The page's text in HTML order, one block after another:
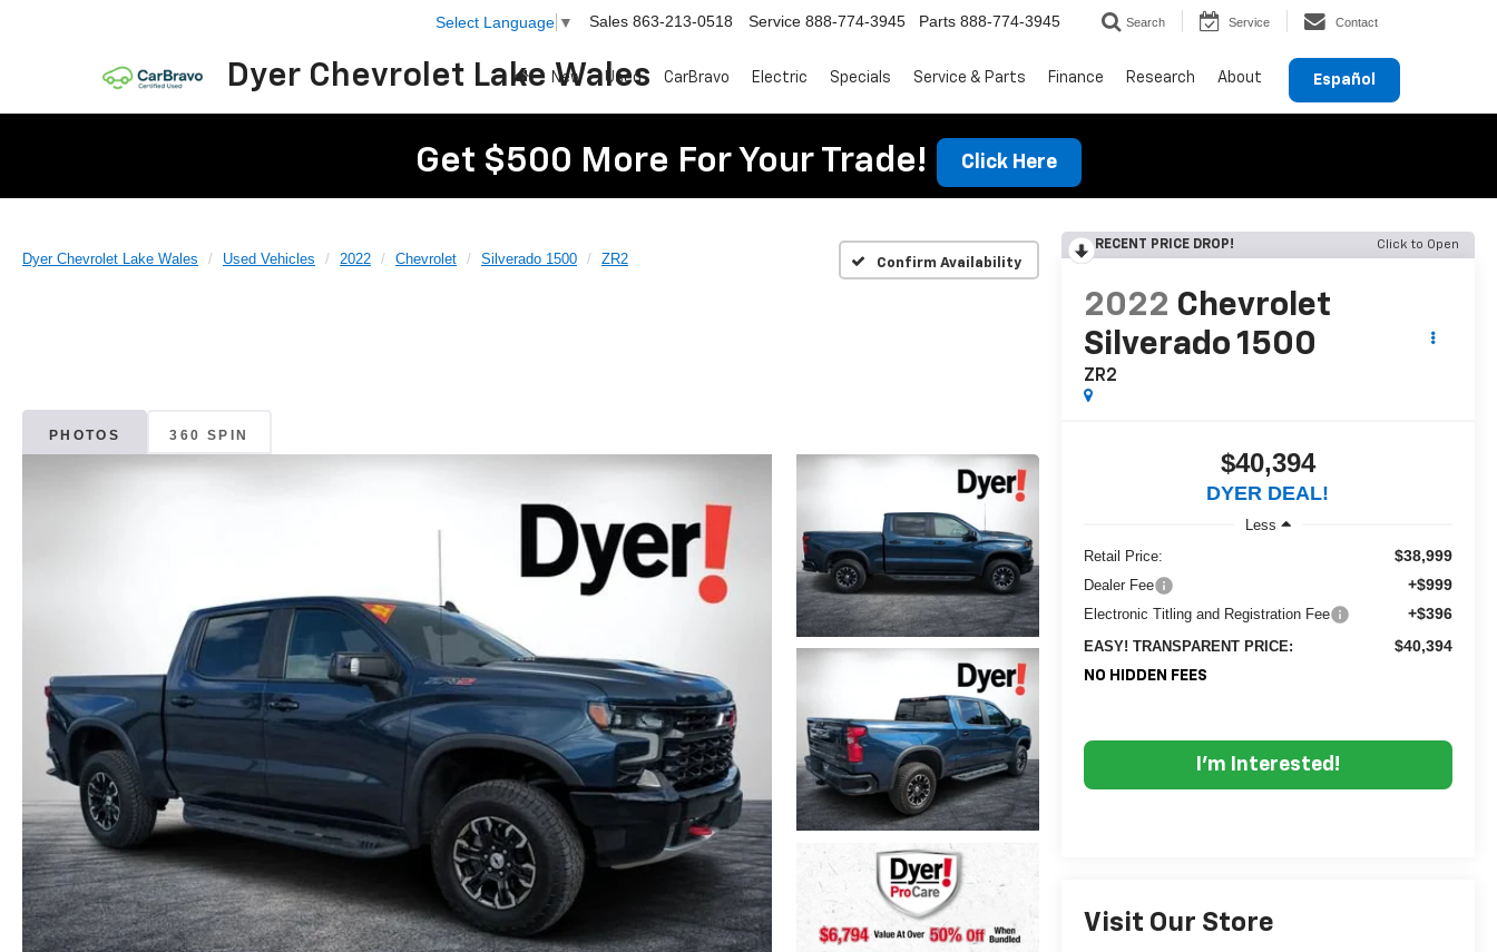
Dyer Chevrolet Lake Wales
Select Language ▼ Sales 863-213-0518 Service 888-774-3945 Parts 888-774-3945 Search Service Contact
Español
New Used CarBravo Electric Specials Service & Parts Finance Research About
Get $500 More For Your Trade! Click Here
Dyer Chevrolet Lake Wales Used Vehicles 2022 Chevrolet Silverado 1500 ZR2 Confirm Availability
PHOTOS 360 SPIN
RECENT PRICE DROP! Click to Open
2022 Chevrolet
Silverado 1500
ZR2
$40,394
DYER DEAL!
Less
Retail Price:
$38,999
Dealer Fee +$999
Electronic Titling and Registration Fee +$396
EASY! TRANSPARENT PRICE: $40,394
NO HIDDEN FEES
I'm Interested!
Visit Our Store